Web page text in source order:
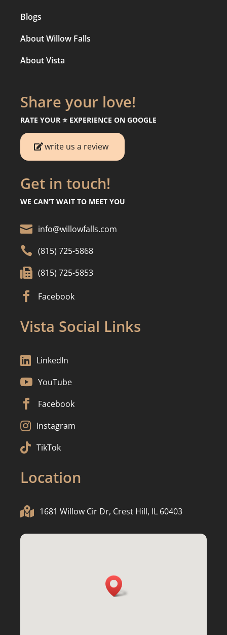
Blogs
About Willow Falls
About Vista
Share your love!
RATE YOUR ⭐️ EXPERIENCE ON GOOGLE
write us a review
Get in touch!
WE CAN’T WAIT TO MEET YOU
 info@willowfalls.com
 (815) 725-5868
 (815) 725-5853
 Facebook
Vista Social Links
 LinkedIn
 YouTube
 Facebook
 Instagram
 TikTok
Location
 1681 Willow Cir Dr, Crest Hill, IL 60403